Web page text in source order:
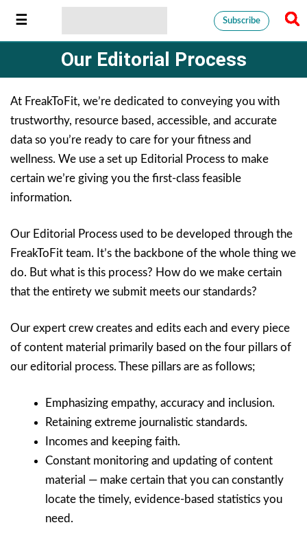
Subscribe
Our Editorial Process
At FreakToFit, we’re dedicated to conveying you with
trustworthy, resource based, accessible, and accurate
data so you’re ready to care for your fitness and
wellness. We use a set up Editorial Process to make
certain we’re giving you the first-class feasible
information.
Our Editorial Process used to be developed through the
FreakToFit team. It’s the backbone of the whole thing we
do. But what is this process? How do we make certain
that the entirety we submit meets our standards?
Our expert crew creates and edits each and every piece
of content material primarily based on the four pillars of
our editorial process. These pillars are as follows;
Emphasizing empathy, accuracy and inclusion.
Retaining extreme journalistic standards.
Incomes and keeping faith.
Constant monitoring and updating of content
material — make certain that you can constantly
locate the timely, evidence-based statistics you
need.